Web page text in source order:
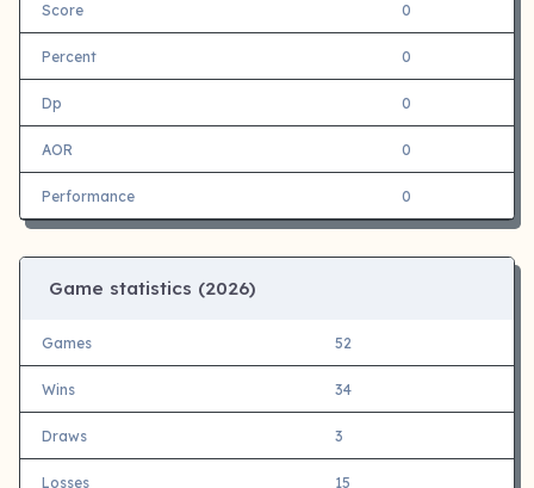
Score 0
Percent 0
Dp 0
AOR 0
Performance 0
Game statistics (2026)
Games 52
Wins 34
Draws 3
Losses 15